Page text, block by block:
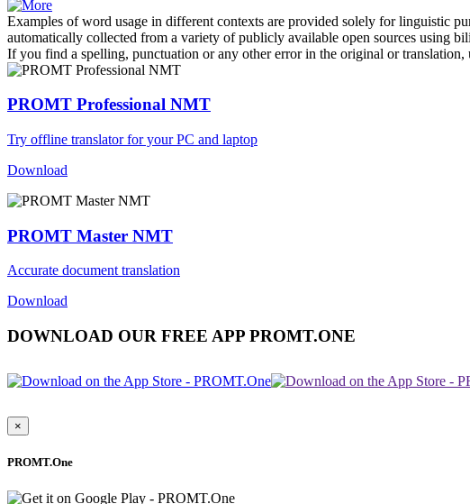
Examples of word usage in different contexts are provided solely for linguistic
automatically collected from a variety of publicly available open sources using
If you find a spelling, punctuation or any other error in the original or
PROMT Professional NMT
Try offline translator for your PC and laptop
Download
PROMT Master NMT
Accurate document translation
Download
DOWNLOAD OUR FREE APP PROMT.ONE
×
PROMT.One